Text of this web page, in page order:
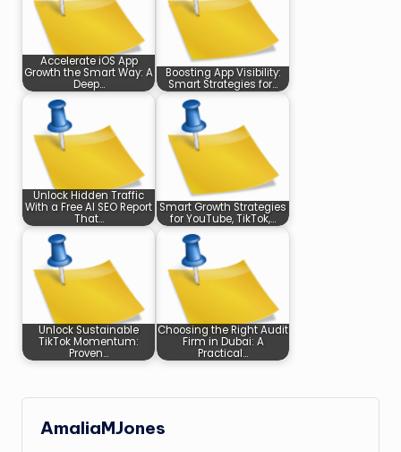
Accelerate iOS App
Growth the Smart Way: A
Deep…
Boosting App Visibility:
Smart Strategies for…
Unlock Hidden Traffic
With a Free AI SEO Report
That…
Smart Growth Strategies
for YouTube, TikTok,…
Unlock Sustainable
TikTok Momentum:
Proven…
Choosing the Right Audit
Firm in Dubai: A
Practical…
AmaliaMJones